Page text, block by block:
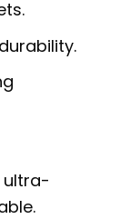
ultra-